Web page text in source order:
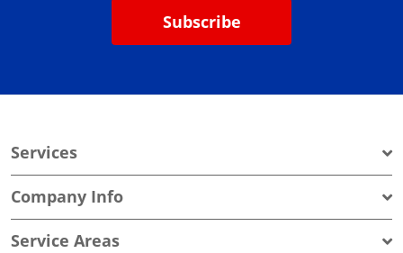
Subscribe
Services
Company Info
Service Areas